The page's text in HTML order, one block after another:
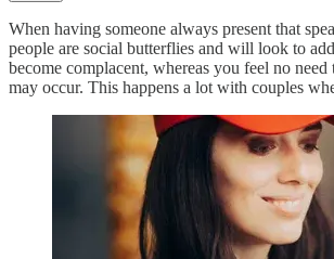
When having someone always present that
people are social butterflies and will look to
become complacent, whereas you feel no
may occur. This happens a lot with couples